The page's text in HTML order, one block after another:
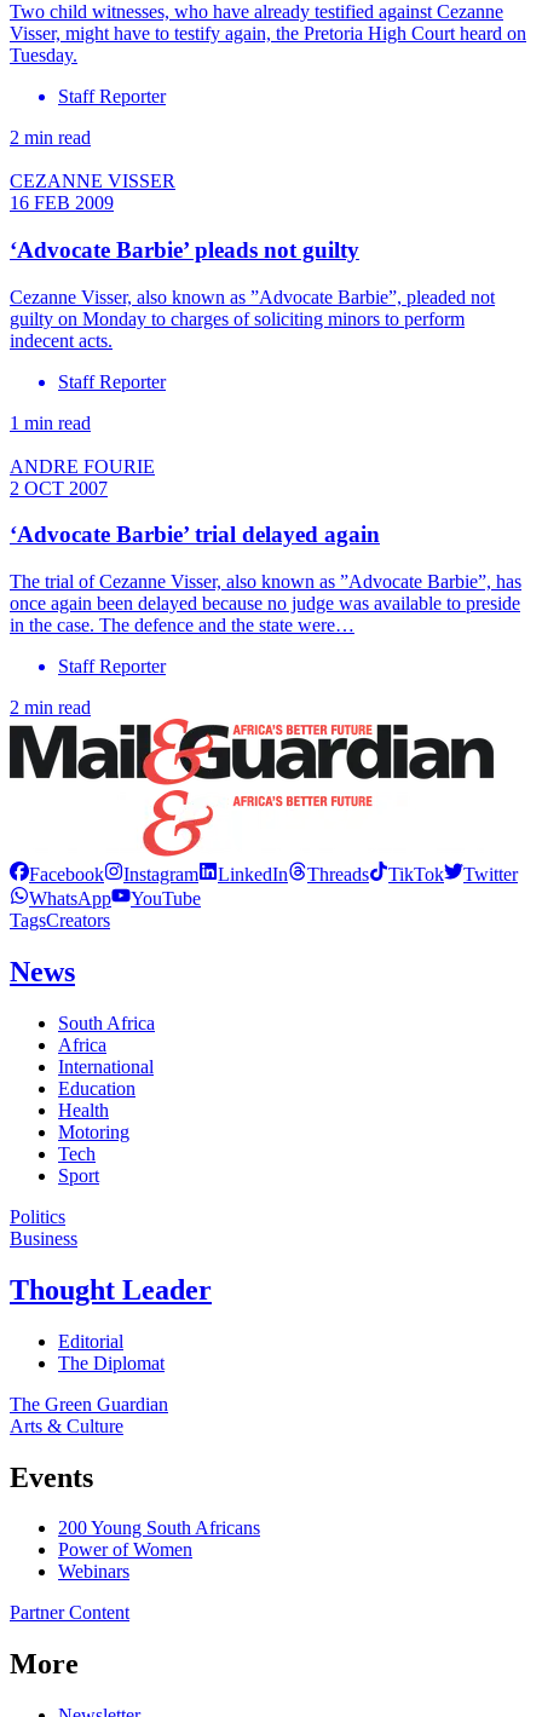
Two child witnesses, who have already testified against Cezanne
Visser, might have to testify again, the Pretoria High Court heard on
Tuesday.
Staff Reporter
2 min read
CEZANNE VISSER
16 FEB 2009
‘Advocate Barbie’ pleads not guilty
Cezanne Visser, also known as ”Advocate Barbie”, pleaded not
guilty on Monday to charges of soliciting minors to perform
indecent acts.
Staff Reporter
1 min read
ANDRE FOURIE
2 OCT 2007
‘Advocate Barbie’ trial delayed again
The trial of Cezanne Visser, also known as ”Advocate Barbie”, has
once again been delayed because no judge was available to preside
in the case. The defence and the state were…
Staff Reporter
2 min read
Facebook Instagram LinkedIn Threads TikTok
Twitter
WhatsApp
YouTube
TagsCreators
News
South Africa
Africa
International
Education
Health
Motoring
Tech
Sport
Politics
Business
Thought Leader
Editorial
The Diplomat
The Green Guardian
Arts & Culture
Events
200 Young South Africans
Power of Women
Webinars
Partner Content
More